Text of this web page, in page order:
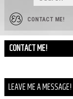
CONTACT ME!
CONTACT ME!
LEAVE ME A MESSAGE!